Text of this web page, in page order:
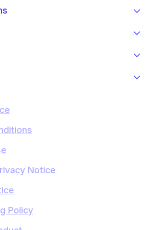
Notice
Policy